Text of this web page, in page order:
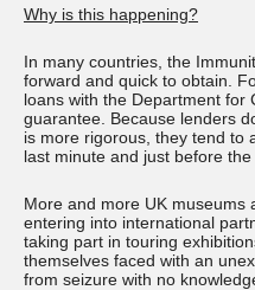
Why is this happening?
In many countries, the
forward and quick to obtain.
loans with the Department for
guarantee. Because lenders
is more rigorous, they tend to
last minute and just before
More and more UK museums
entering into international
taking part in touring
themselves faced with an
from seizure with no